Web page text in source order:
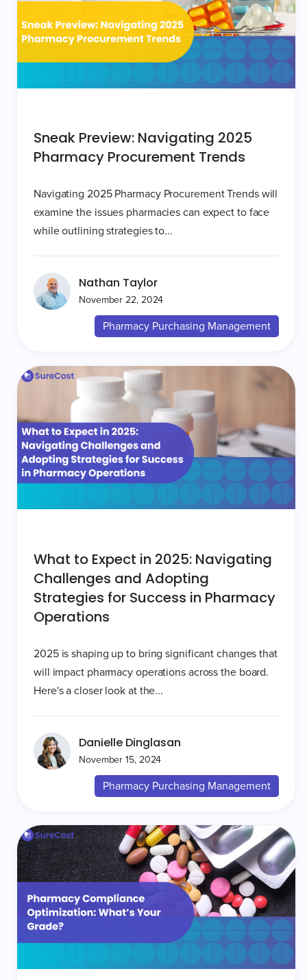
Sneak Preview: Navigating 2025
Pharmacy Procurement Trends
Navigating 2025 Pharmacy Procurement Trends will
examine the issues pharmacies can expect to face
while outlining strategies to...
Nathan Taylor
November 22, 2024
Pharmacy Purchasing Management
What to Expect in 2025: Navigating
Challenges and Adopting
Strategies for Success in Pharmacy
Operations
2025 is shaping up to bring significant changes that
will impact pharmacy operations across the board.
Here's a closer look at the...
Danielle Dinglasan
November 15, 2024
Pharmacy Purchasing Management